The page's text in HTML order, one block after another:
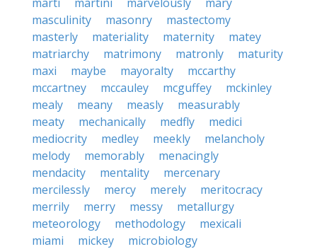
masculinity
masonry
mastectomy
masterly
materiality maternity
matey
matriarchy
matrimony matronly
maturity
maxi
maybe mayoralty
mccarthy
mccartney
mccauley mcguffey
mckinley
mealy
meany measly
measurably
meaty
mechanically medfly
medici
mediocrity
medley meekly
melancholy
melody
memorably
menacingly
mendacity
mentality
mercenary
mercilessly
mercy merely
meritocracy
merrily
merry messy
metallurgy
meteorology
methodology
mexicali
miami
mickey
microbiology